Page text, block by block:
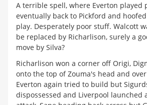
A terrible spell, where Everton played
eventually back to Pickford and
play. Desperately poor stuff. Walcott
be replaced by Richarlison, surely a
move by Silva?
Richarlison won a corner off Origi,
onto the top of Zouma's head and
Everton again tried to build but
dispossessed and Liverpool launched